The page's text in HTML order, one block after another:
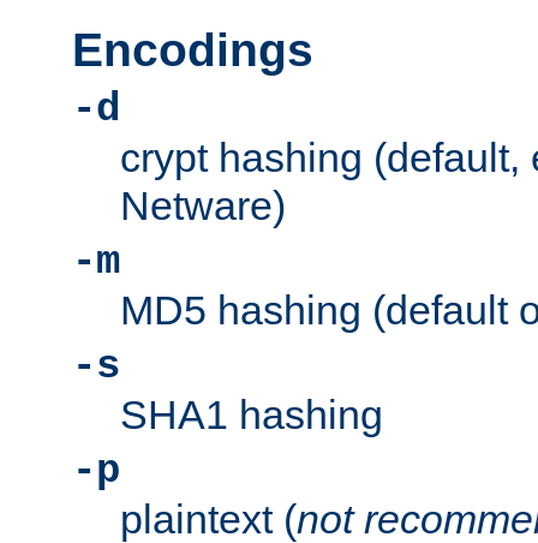
Encodings
-d
crypt hashing (default,
Netware)
-m
MD5 hashing (default
-s
SHA1 hashing
-p
plaintext (not